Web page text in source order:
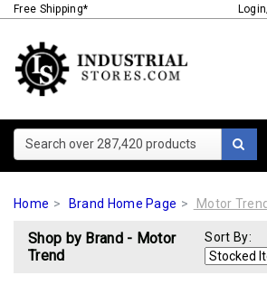
Free Shipping*
Search over 287,420 products
Home Brand Home Page Motor Trend
Shop by Brand - Motor
Trend
Sort By: